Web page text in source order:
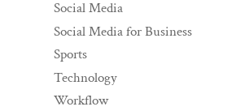
Social Media
Social Media for Business
Sports
Technology
Workflow